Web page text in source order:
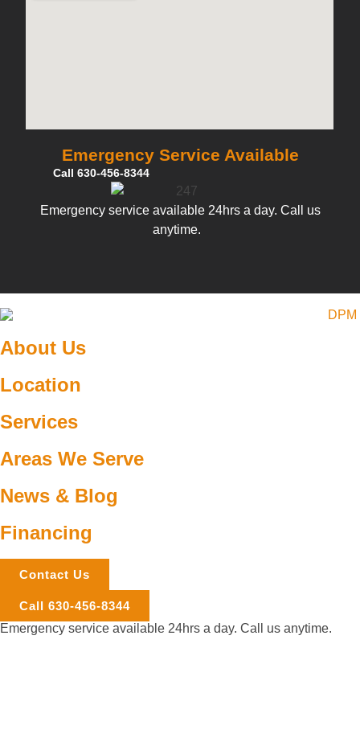
Emergency Service Available
Call 630-456-8344
Emergency service available 24hrs a day. Call us
anytime.
About Us
Location
Services
Areas We Serve
News & Blog
Financing
Contact Us
Call 630-456-8344
Emergency service available 24hrs a day. Call us anytime.